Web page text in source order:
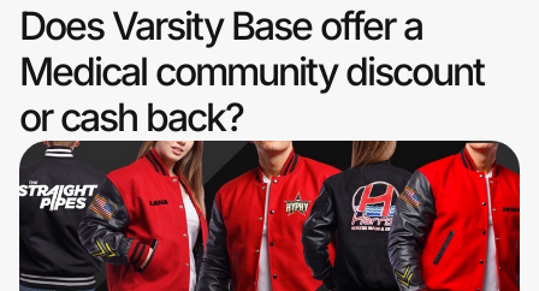
Clothing & Accessories
Health & Beauty
Sports & Outdoors
Travel & Entertainment
Lifestyle
Does Varsity Base offer a
Medical community discount
or cash back?